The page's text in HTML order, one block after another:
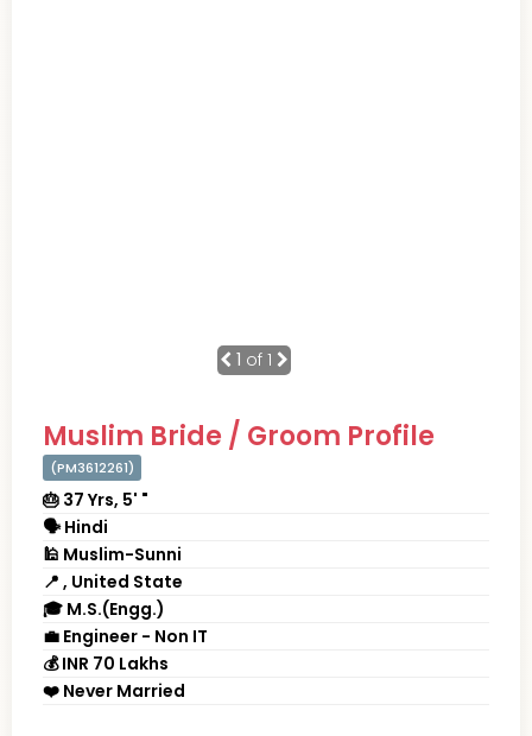
1 of 1
Muslim Bride / Groom Profile
(PM3612261)
🎂 37 Yrs, 5' "
🗣 Hindi
🕌 Muslim-Sunni
📍 , United State
🎓 M.S.(Engg.)
💼 Engineer - Non IT
💰 INR 70 Lakhs
❤️ Never Married